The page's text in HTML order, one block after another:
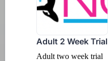
Adult 2 Week Trial
Adult two week trial